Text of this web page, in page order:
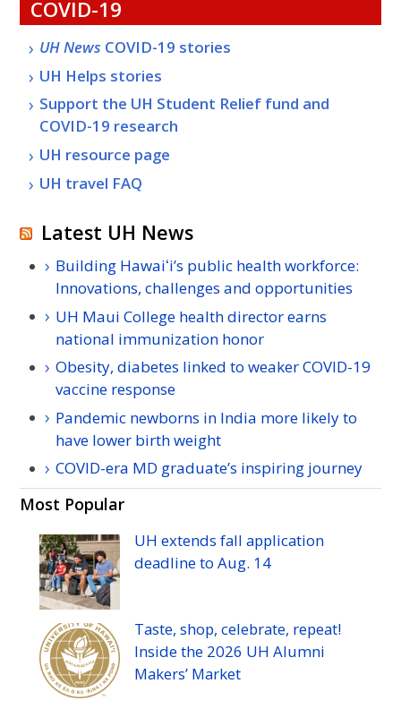
COVID-19
UHNews COVID-19 stories
UH Helps stories
Support the UH Student Relief fund and
COVID-19 research
UH resource page
UH travel FAQ
Latest UH News
Building Hawaiʻi’s public health workforce:
Innovations, challenges and opportunities
UH Maui College health director earns
national immunization honor
Obesity, diabetes linked to weaker COVID-19
vaccine response
Pandemic newborns in India more likely to
have lower birth weight
COVID-era MD graduate’s inspiring journey
Most Popular
UH extends fall application
deadline toAug. 14
Taste, shop, celebrate, repeat!
Inside the 2026 UH Alumni
Makers’ Market